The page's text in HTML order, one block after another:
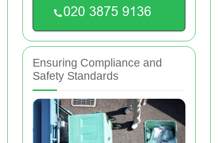
Ensuring Compliance and
Safety Standards